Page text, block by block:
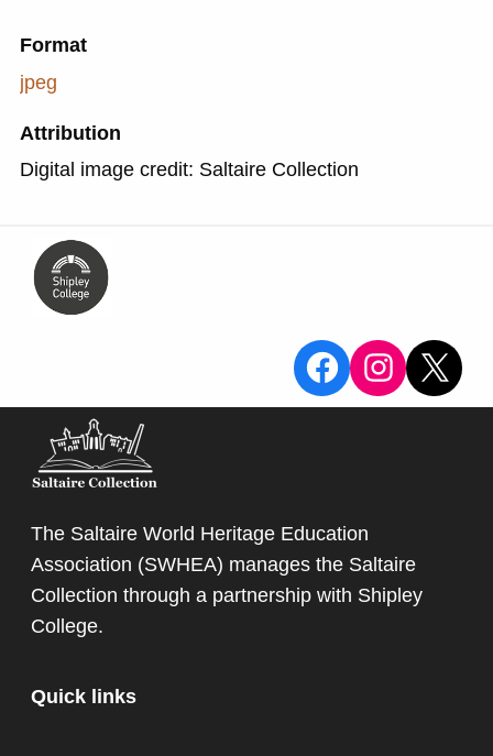
Format
jpeg
Attribution
Digital image credit: Saltaire Collection
View the
View
X
The Saltaire World Heritage Education
Association (SWHEA) manages the Saltaire
Collection through a partnership with Shipley
College.
Quick links